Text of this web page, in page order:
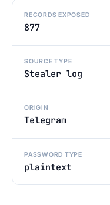
RECORDS EXPOSED
877
SOURCE TYPE
Stealer log
ORIGIN
Telegram
PASSWORD TYPE
plaintext